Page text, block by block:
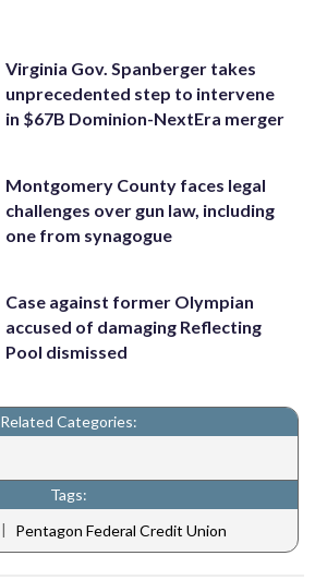
Virginia Gov. Spanberger takes
unprecedented step to intervene
in $67B Dominion-NextEra merger
Montgomery County faces legal
challenges over gun law, including
one from synagogue
Case against former Olympian
accused of damaging Reflecting
Pool dismissed
Related Categories:
Tags:
| Pentagon Federal Credit Union